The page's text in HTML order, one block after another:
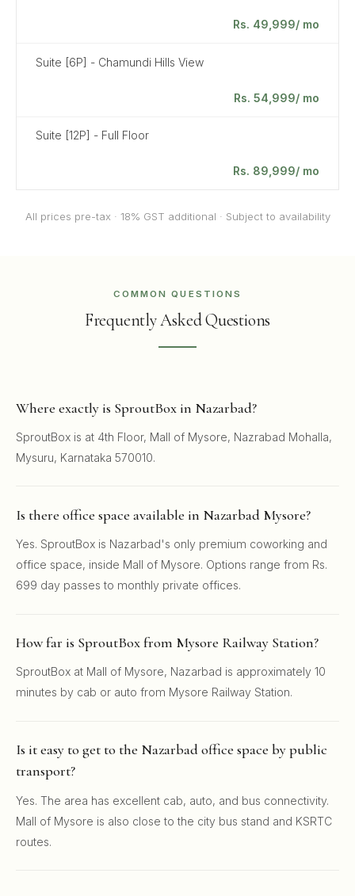
Rs. 49,999/ mo
Suite [6P] - Chamundi Hills View
Rs. 54,999/ mo
Suite [12P] - Full Floor
Rs. 89,999/ mo
All prices pre-tax · 18% GST additional · Subject to availability
COMMON QUESTIONS
Frequently Asked Questions
Where exactly is SproutBox in Nazarbad?
SproutBox is at 4th Floor, Mall of Mysore, Nazrabad Mohalla,
Mysuru, Karnataka 570010.
Is there office space available in Nazarbad Mysore?
Yes. SproutBox is Nazarbad's only premium coworking and
office space, inside Mall of Mysore. Options range from Rs.
699 day passes to monthly private offices.
How far is SproutBox from Mysore Railway Station?
SproutBox at Mall of Mysore, Nazarbad is approximately 10
minutes by cab or auto from Mysore Railway Station.
Is it easy to get to the Nazarbad office space by public
transport?
Yes. The area has excellent cab, auto, and bus connectivity.
Mall of Mysore is also close to the city bus stand and KSRTC
routes.